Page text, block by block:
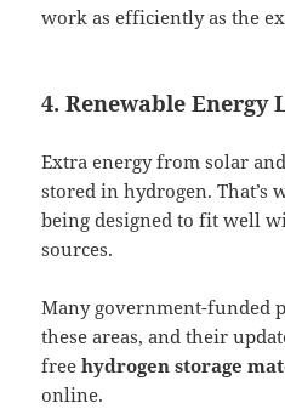
work as efficiently as the
4. Renewable Energy
Extra energy from solar
stored in hydrogen. That’s
being designed to fit well
sources.
Many government-funded
these areas, and their
freehydrogen storage
online.